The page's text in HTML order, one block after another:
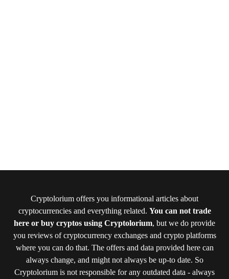
Cryptolorium offers you informational articles about
cryptocurrencies and everything related. You can not trade
here or buy cryptos using Cryptolorium, but we do provide
you reviews of cryptocurrency exchanges and crypto platforms
where you can do that. The offers and data provided here can
always change, and might not always be up-to date. So
Cryptolorium is not responsible for any outdated data - always